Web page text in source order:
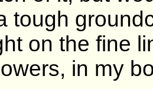
tough
on the fine
in my